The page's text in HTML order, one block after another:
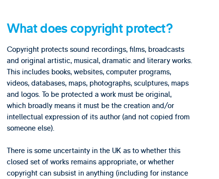
What does copyright protect?
Copyright protects sound recordings, films, broadcasts
and original artistic, musical, dramatic and literary works.
This includes books, websites, computer programs,
videos, databases, maps, photographs, sculptures, maps
and logos. To be protected a work must be original,
which broadly means it must be the creation and/or
intellectual expression of its author (and not copied from
someone else).
There is some uncertainty in the UK as to whether this
closed set of works remains appropriate, or whether
copyright can subsist in anything (including for instance